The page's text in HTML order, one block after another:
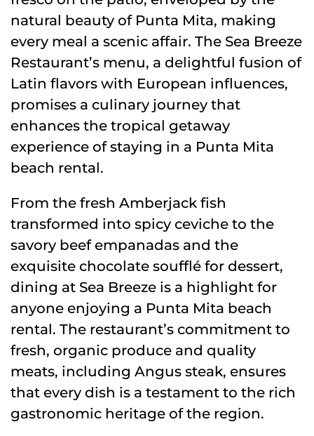
natural beauty of Punta Mita, making
every meal a scenic affair. The Sea Breeze
Restaurant’s menu, a delightful fusion of
Latin flavors with European influences,
promises a culinary journey that
enhances the tropical getaway
experience of staying in a Punta Mita
beach rental.
From the fresh Amberjack fish
transformed into spicy ceviche to the
savory beef empanadas and the
exquisite chocolate soufflé for dessert,
dining at Sea Breeze is a highlight for
anyone enjoying a Punta Mita beach
rental. The restaurant’s commitment to
fresh, organic produce and quality
meats, including Angus steak, ensures
that every dish is a testament to the rich
gastronomic heritage of the region.